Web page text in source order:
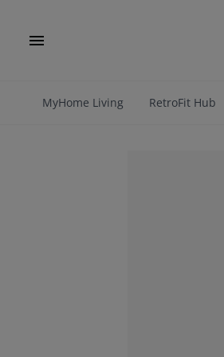
MyHome Living RetroFit Hub